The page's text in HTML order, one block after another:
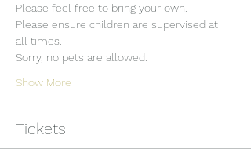
Please feel free to bring your own.
Please ensure children are supervised at
all times.
Sorry, no pets are allowed.
Show More
Tickets